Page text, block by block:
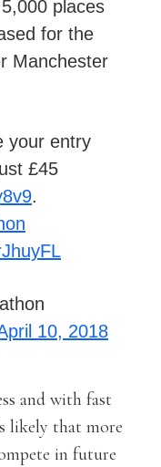
places
for the
Manchester
your entry
£45
.
10, 2018
and with fast
likely that more
in future